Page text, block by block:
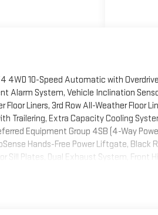
4WD 10-Speed Automatic with
Alarm System, Vehicle Inclination
Liners, 3rd Row All-Weather Floor
Trailering, Extra Capacity Cooling
Equipment Group 4SB (4-Way
Hands-Free Power Liftgate, Black
Sill Plates, Dual Exhaust System, Front
Mounted Recovery Hooks, and